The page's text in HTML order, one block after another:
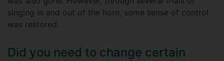
singing in and out of the horn, some sense of control
was restored.
Did you need to change certain